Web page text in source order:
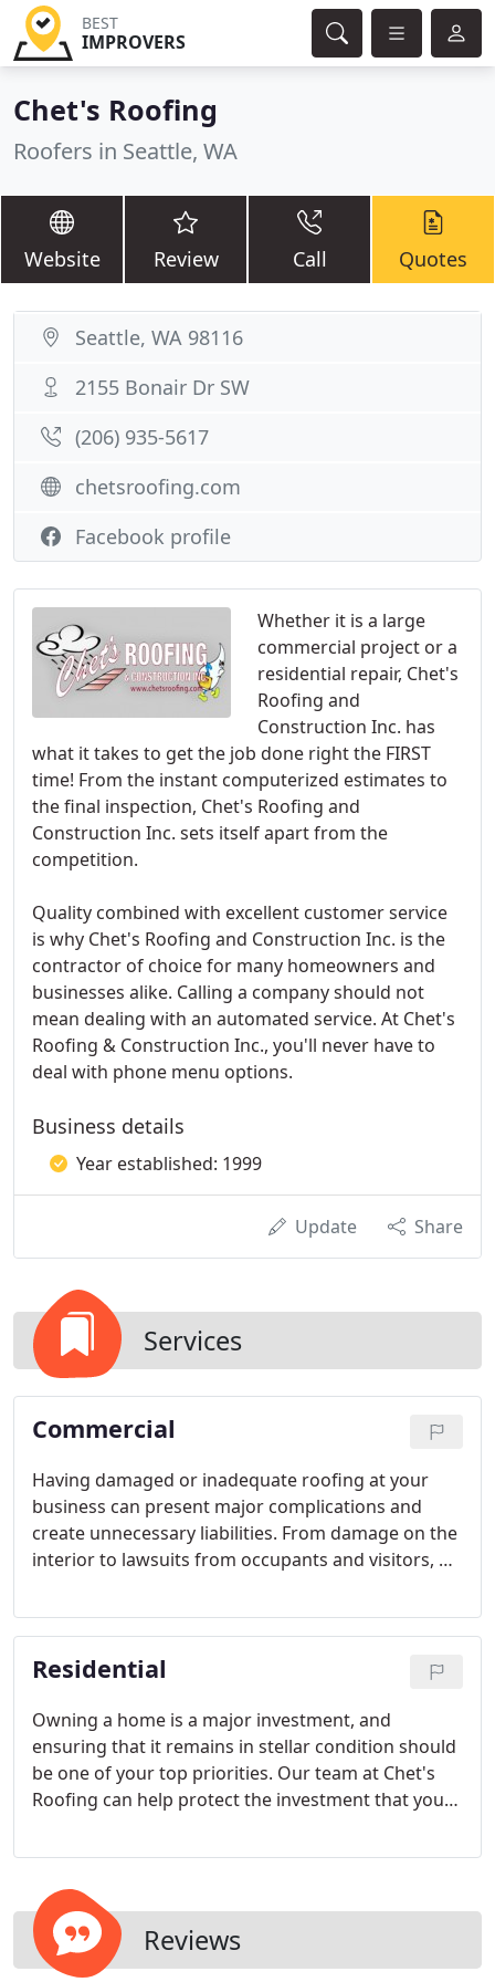
BEST
IMPROVERS
Chet's Roofing
Roofers in Seattle, WA
Website Review Call Quotes
Whether it is a large
commercial project or a
residential repair, Chet's
Roofing and
Construction Inc. has
what it takes to get the job done right the FIRST
time! From the instant computerized estimates to
the final inspection, Chet's Roofing and
Construction Inc. sets itself apart from the
competition.
Quality combined with excellent customer service
is why Chet's Roofing and Construction Inc. is the
contractor of choice for many homeowners and
businesses alike. Calling a company should not
mean dealing with an automated service. At Chet's
Roofing & Construction Inc., you'll never have to
deal with phone menu options.
Business details
Year established: 1999
Update Share
Services
Commercial
Having damaged or inadequate roofing at your
business can present major complications and
create unnecessary liabilities. From damage on the
interior to lawsuits from occupants and visitors, we
poor roofing system. Our services can give you the
safety and quality-oriented services that you need.
Residential
Owning a home is a major investment, and
ensuring that it remains in stellar condition should
be one of your top priorities. Our team at Chet's
Roofing can help protect the investment that you
From shingle replacement to complete re-roofing,
satisfied at the end of every job performed!
Reviews
Seattle, WA 98116
2155 Bonair Dr SW
(206) 935-5617
chetsroofing.com
Facebook profile